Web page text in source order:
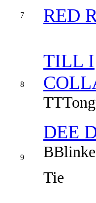
7 RED
8
TILL I
TT
9
DEE
B
Tie